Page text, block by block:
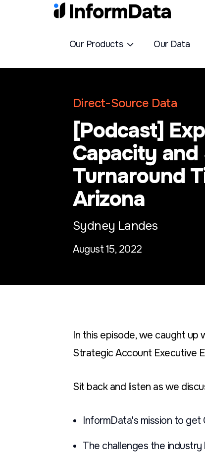
Our Products Our Data
Direct-Source Data
[Podcast]
Capacity
Turnaround
Arizona
Sydney Landes
August 15, 2022
In this episode, we caught
Strategic Account Executive
Sit back and listen as we
InformData's mission to
The challenges the